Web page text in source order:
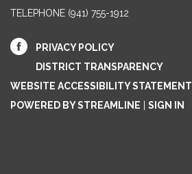
TELEPHONE (941) 755-1912
PRIVACY POLICY
DISTRICT TRANSPARENCY
WEBSITE ACCESSIBILITY STATEMENT
POWERED BY STREAMLINE
SIGN IN